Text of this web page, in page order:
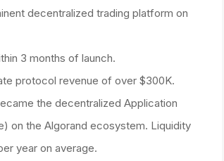
decentralized trading platform on
3 months of launch.
protocol revenue of over $300K.
the decentralized Application
on the Algorand ecosystem. Liquidity
year on average.